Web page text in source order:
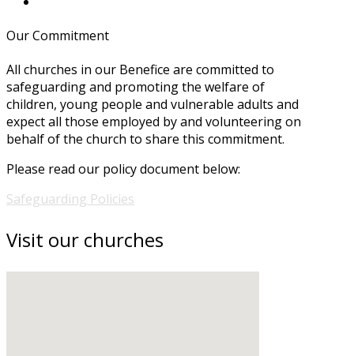
Our Commitment
All churches in our Benefice are committed to
safeguarding and promoting the welfare of
children, young people and vulnerable adults and
expect all those employed by and volunteering on
behalf of the church to share this commitment.
Please read our policy document below:
Safeguarding Policies
Visit our churches